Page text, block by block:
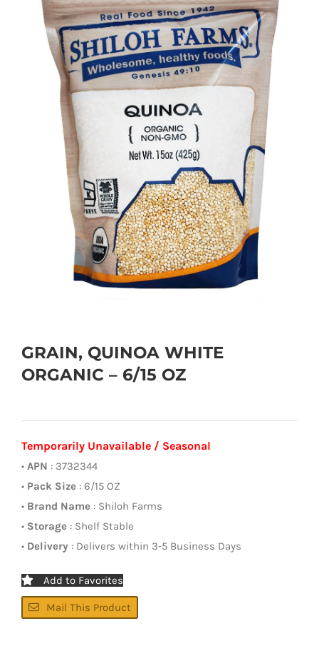
GRAIN, QUINOA WHITE
ORGANIC – 6/15 OZ
Temporarily Unavailable / Seasonal
• APN : 3732344
• Pack Size : 6/15 OZ
• Brand Name : Shiloh Farms
• Storage : Shelf Stable
• Delivery : Delivers within 3-5 Business Days
Add to Favorites
Mail This Product